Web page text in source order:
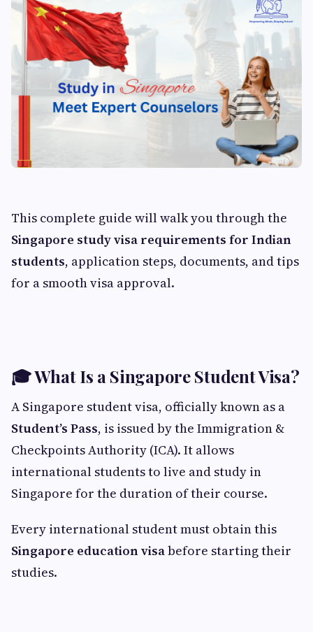
This complete guide will walk you through the
Singapore study visa requirements for Indian
students, application steps, documents, and tips
for a smooth visa approval.
🎓 What Is a Singapore Student Visa?
A Singapore student visa, officially known as a
Student’s Pass, is issued by the Immigration &
Checkpoints Authority (ICA). It allows
international students to live and study in
Singapore for the duration of their course.
Every international student must obtain this
Singapore education visabefore starting their
studies.